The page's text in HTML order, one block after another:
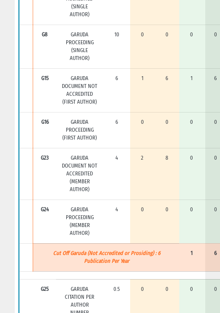
(SINGLE
AUTHOR)
G8
GARUDA
PROCEEDING
(SINGLE
AUTHOR)
10 0 0 0 0
G15
GARUDA
DOCUMENT NOT
ACCREDITED
(FIRST AUTHOR)
6 1 6 1 6
G16
GARUDA
PROCEEDING
(FIRST AUTHOR)
6 0 0 0 0
G23
GARUDA
DOCUMENT NOT
ACCREDITED
(MEMBER
AUTHOR)
4 2 8 0 0
G24
GARUDA
PROCEEDING
(MEMBER
AUTHOR)
4 0 0 0 0
Cut Off Garuda (Not Accredited or Prosiding) : 6
Publication Per Year
1 6
G25
GARUDA
CITATION PER
AUTHOR
0.5 0 0 0 0